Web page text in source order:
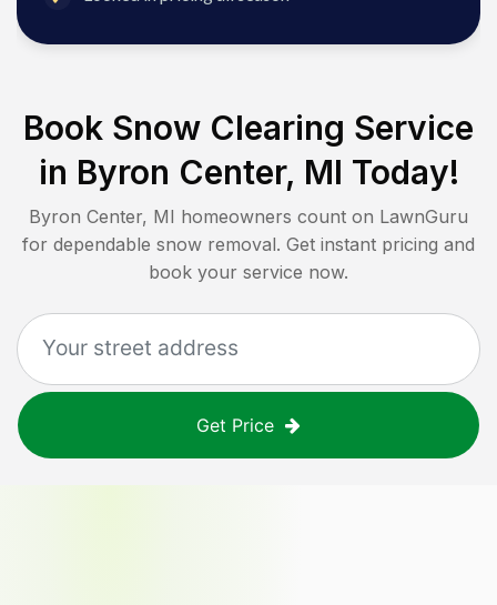
Book Snow Clearing Service
in Byron Center, MI Today!
Byron Center, MI homeowners count on LawnGuru
for dependable snow removal. Get instant pricing and
book your service now.
Get Price